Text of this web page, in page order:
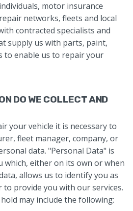
motor insurance
networks, fleets and local
contracted specialists and
supply us with parts, paint,
to enable us to repair your
DO WE COLLECT AND
your vehicle it is necessary to
fleet manager, company, or
data. "Personal Data" is
either on its own or when
allows us to identify you as
to provide you with our services.
may include the following: